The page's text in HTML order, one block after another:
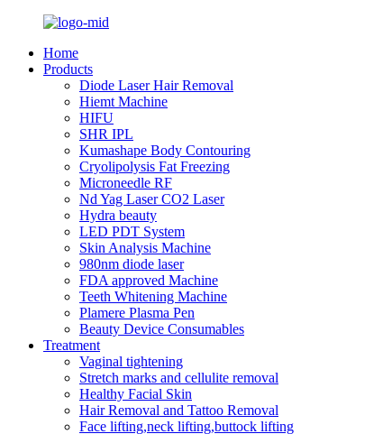
Home
Products
Diode Laser Hair Removal
Hiemt Machine
HIFU
SHR IPL
Kumashape Body Contouring
Cryolipolysis Fat Freezing
Microneedle RF
Nd Yag Laser CO2 Laser
Hydra beauty
LED PDT System
Skin Analysis Machine
980nm diode laser
FDA approved Machine
Teeth Whitening Machine
Plamere Plasma Pen
Beauty Device Consumables
Treatment
Vaginal tightening
Stretch marks and cellulite removal
Healthy Facial Skin
Hair Removal and Tattoo Removal
Face lifting,neck lifting,buttock lifting